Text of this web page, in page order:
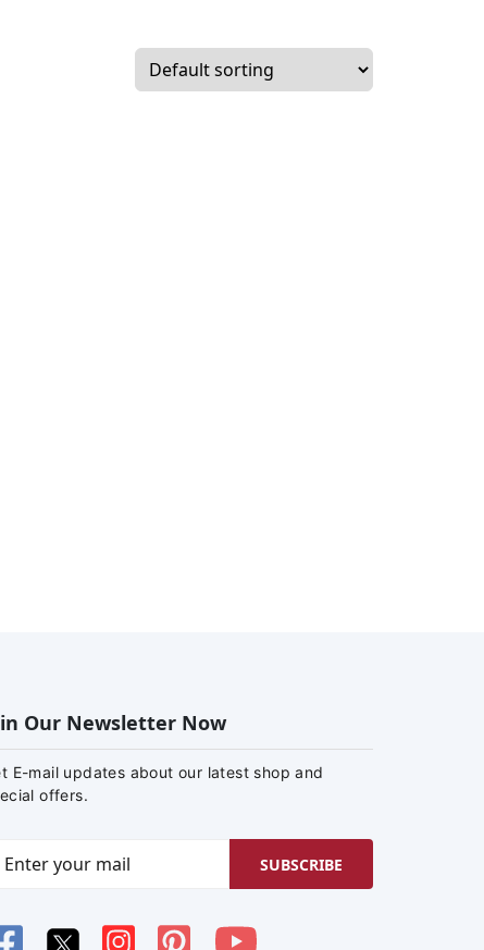
Our Newsletter Now
E-mail updates about our latest shop and
offers.
SUBSCRIBE